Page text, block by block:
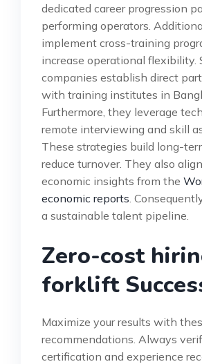
dedicated career progression
performing operators.
implement cross-training
increase operational flexibility.
companies establish direct
with training institutes in
Furthermore, they leverage
remote interviewing and skill
These strategies build long-
reduce turnover. They also
economic insights from the
economic reports .
a sustainable talent pipeline.
Zero-cost
forklift
Maximize your results with
recommendations. Always
certification and experience